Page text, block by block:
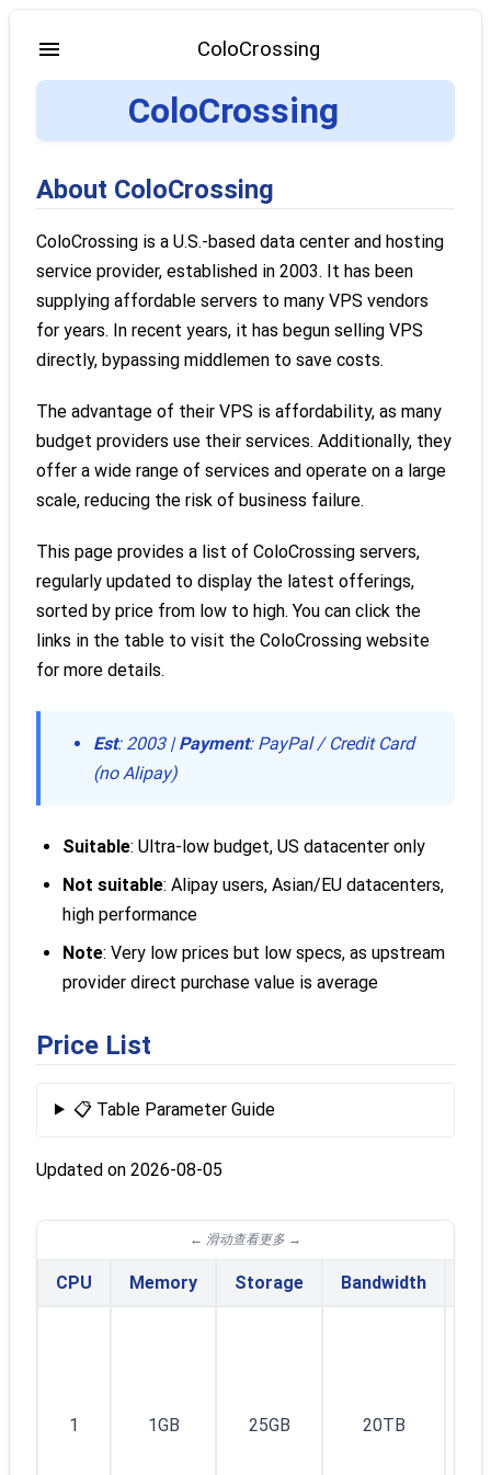
ColoCrossing
ColoCrossing
About ColoCrossing
ColoCrossing is a U.S.-based data center and hosting
service provider, established in 2003. It has been
supplying affordable servers to many VPS vendors
for years. In recent years, it has begun selling VPS
directly, bypassing middlemen to save costs.
The advantage of their VPS is affordability, as many
budget providers use their services. Additionally, they
offer a wide range of services and operate on a large
scale, reducing the risk of business failure.
This page provides a list of ColoCrossing servers,
regularly updated to display the latest offerings,
sorted by price from low to high. You can click the
links in the table to visit the ColoCrossing website
for more details.
Est: 2003 |Payment: PayPal / Credit Card
(no Alipay)
Suitable: Ultra-low budget, US datacenter only
Not suitable: Alipay users, Asian/EU datacenters,
high performance
Note: Very low prices but low specs, as upstream
provider direct purchase value is average
Price List
📋 Table Parameter Guide
Updated on 2026-08-05
CPU Memory Storage Bandwidth
1 1GB 25GB 20TB